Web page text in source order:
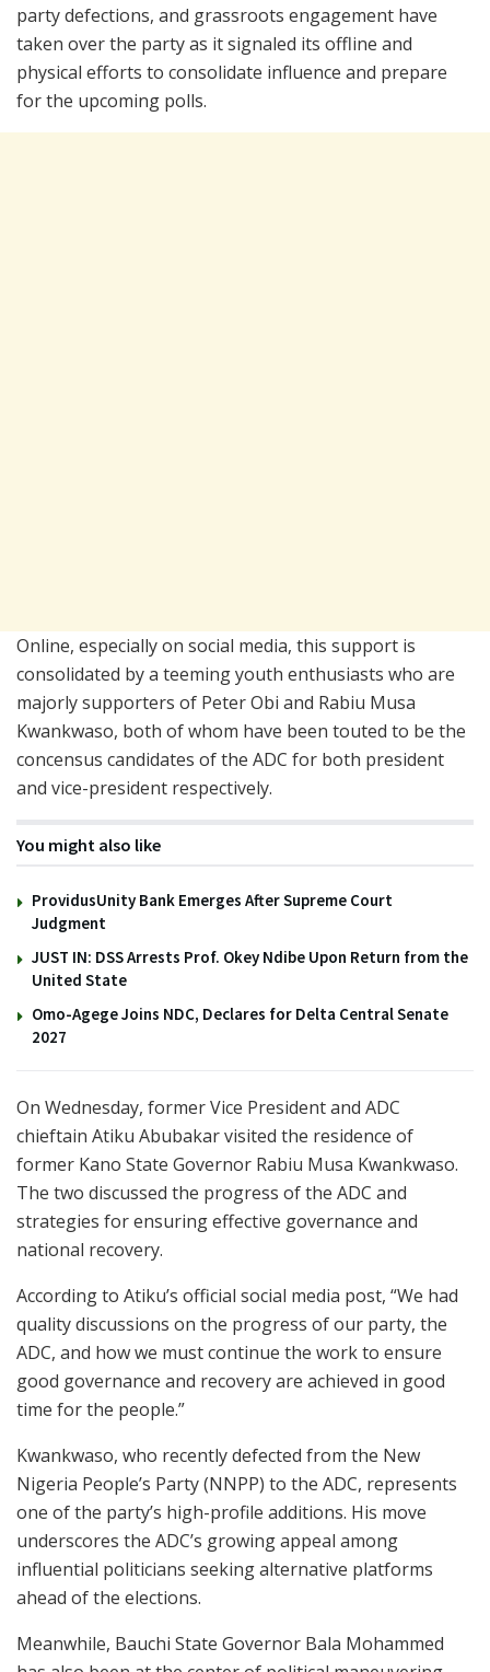
party defections, and grassroots engagement have
taken over the party as it signaled its offline and
physical efforts to consolidate influence and prepare
for the upcoming polls.
Online, especially on social media, this support is
consolidated by a teeming youth enthusiasts who are
majorly supporters of Peter Obi and Rabiu Musa
Kwankwaso, both of whom have been touted to be the
concensus candidates of the ADC for both president
and vice-president respectively.
You might also like
ProvidusUnity Bank Emerges After Supreme Court
Judgment
JUST IN: DSS Arrests Prof. Okey Ndibe Upon Return from the
United State
Omo-Agege Joins NDC, Declares for Delta Central Senate
2027
On Wednesday, former Vice President and ADC
chieftain Atiku Abubakar visited the residence of
former Kano State Governor Rabiu Musa Kwankwaso.
The two discussed the progress of the ADC and
strategies for ensuring effective governance and
national recovery.
According to Atiku’s official social media post, “We had
quality discussions on the progress of our party, the
ADC, and how we must continue the work to ensure
good governance and recovery are achieved in good
time for the people.”
Kwankwaso, who recently defected from the New
Nigeria People’s Party (NNPP) to the ADC, represents
one of the party’s high-profile additions. His move
underscores the ADC’s growing appeal among
influential politicians seeking alternative platforms
ahead of the elections.
Meanwhile, Bauchi State Governor Bala Mohammed